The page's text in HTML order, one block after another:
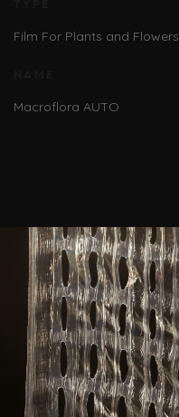
Film For Plants and Flowers
Macroflora AUTO